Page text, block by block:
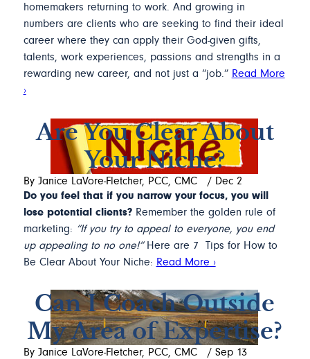
homemakers returning to work. And growing in
numbers are clients who are seeking to find their ideal
career where they can apply their God-given gifts,
talents, work experiences, passions and strengths in a
rewarding new career, and not just a “job.” Read More
›
Are You Clear About
Your Niche?
By Janice LaVore-Fletcher, PCC, CMC /Dec 2
Do you feel that if you narrow your focus, you will
lose potential clients?Remember the golden rule of
marketing: “If you try to appeal to everyone, you end
up appealing to no one!”Here are 7 Tips for How to
Be Clear About Your Niche: Read More ›
Can I Coach Outside
My Area of Expertise?
By Janice LaVore-Fletcher, PCC, CMC /Sep 13